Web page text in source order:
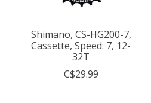
Shimano, CS-HG200-7,
Cassette, Speed: 7, 12-
32T
C$29.99